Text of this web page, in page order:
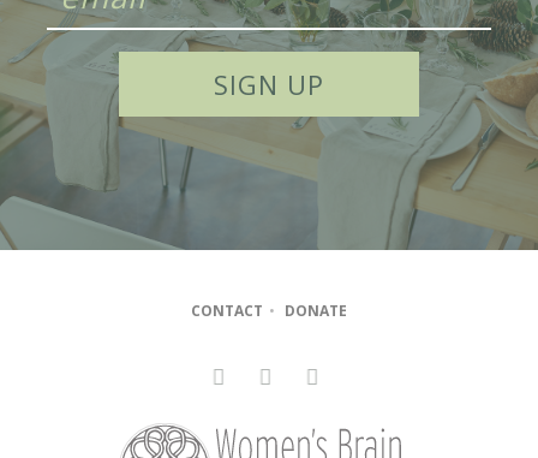
CONTACT • DONATE